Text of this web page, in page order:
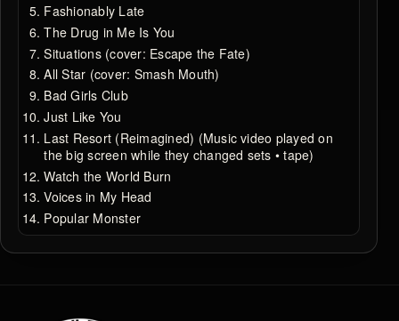
Fashionably Late
The Drug in Me Is You
Situations (cover: Escape the Fate)
All Star (cover: Smash Mouth)
Bad Girls Club
Just Like You
Last Resort (Reimagined) (Music video played on
the big screen while they changed sets • tape)
Watch the World Burn
Voices in My Head
Popular Monster